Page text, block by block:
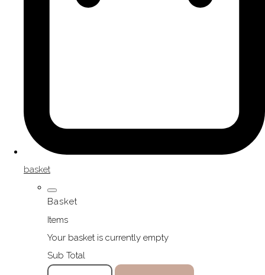
basket
Basket
Items
Your basket is currently empty
Sub Total